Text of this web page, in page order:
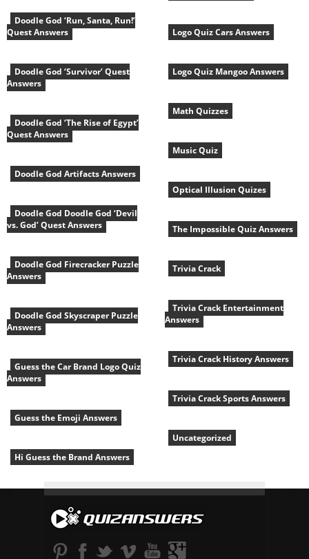
Doodle God ‘Run, Santa, Run!’
Quest Answers
Doodle God ‘Survivor’ Quest
Answers
Doodle God ‘The Rise of Egypt’
Quest Answers
Doodle God Artifacts Answers
Doodle God Doodle God ‘Devil
vs. God’ Quest Answers
Doodle God Firecracker Puzzle
Answers
Doodle God Skyscraper Puzzle
Answers
Guess the Car Brand Logo Quiz
Answers
Guess the Emoji Answers
Hi Guess the Brand Answers
Logo Quiz Cars Answers
Logo Quiz Mangoo Answers
Math Quizzes
Music Quiz
Optical Illusion Quizes
The Impossible Quiz Answers
Trivia Crack
Trivia Crack Entertainment
Answers
Trivia Crack History Answers
Trivia Crack Sports Answers
Uncategorized